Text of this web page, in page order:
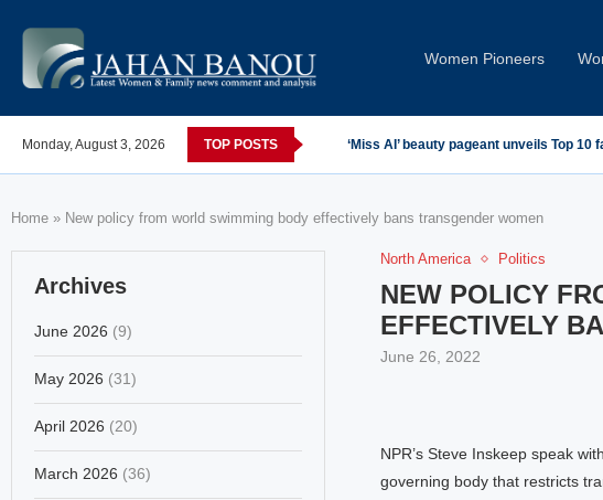
Women Pioneers
Monday, August 3, 2026 TOP POSTS ‘Miss AI’ beauty pageant unveils Top
Home » New policy from world swimming body effectively bans transgender women
North America Politics
NEW POLICY
EFFECTIVELY
June 26, 2022
NPR’s Steve Inskeep speak
governing body that restricts
Archives
June 2026 (9)
May 2026 (31)
April 2026 (20)
March 2026 (36)